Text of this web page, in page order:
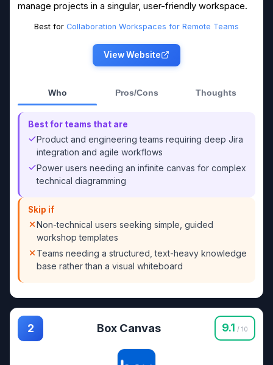
manage projects in a singular, user-friendly workspace.
Best for Collaboration Workspaces for Remote Teams
View Website
Who Pros/Cons Thoughts
Best for teams that are
Product and engineering teams requiring deep Jira
integration and agile workflows
Power users needing an infinite canvas for complex
technical diagramming
Skip if
Non-technical users seeking simple, guided
workshop templates
Teams needing a structured, text-heavy knowledge
base rather than a visual whiteboard
2 Box Canvas 9.1 / 10